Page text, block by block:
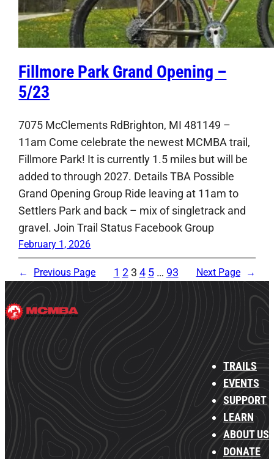
Fillmore Park Grand Opening –
5/23
7075 McClements RdBrighton, MI 481149 –
11am Come celebrate the newest MCMBA trail,
Fillmore Park! It is currently 1.5 miles but will be
added to through 2027. Details TBA Possible
Grand Opening Group Ride leaving at 11am to
Settlers Park and back – mix of singletrack and
gravel. Join Trail Status Facebook Group
February 1, 2026
← Previous Page 1 2 3 4 5 … 93 Next Page →
TRAILS
EVENTS
SUPPORT
LEARN
ABOUT US
DONATE